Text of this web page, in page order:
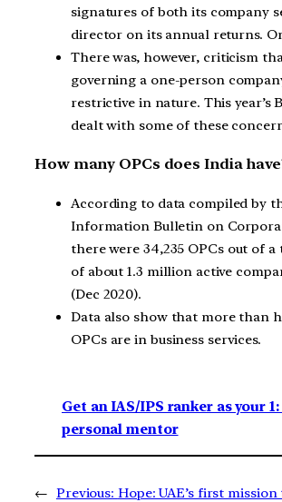
signatures of both its company
director on its annual returns.
There was, however, criticism
governing a one-person
restrictive in nature. This year’s
dealt with some of these
How many OPCs does India
According to data compiled by
Information Bulletin on
there were 34,235 OPCs out of
of about 1.3 million active
(Dec 2020).
Data also show that more than
OPCs are in business services.
Get an IAS/IPS ranker as your 1:
personal mentor
← Previous: Hope: UAE’s first